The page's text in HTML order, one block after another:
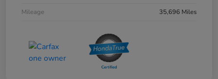
Mileage
35,696 Miles